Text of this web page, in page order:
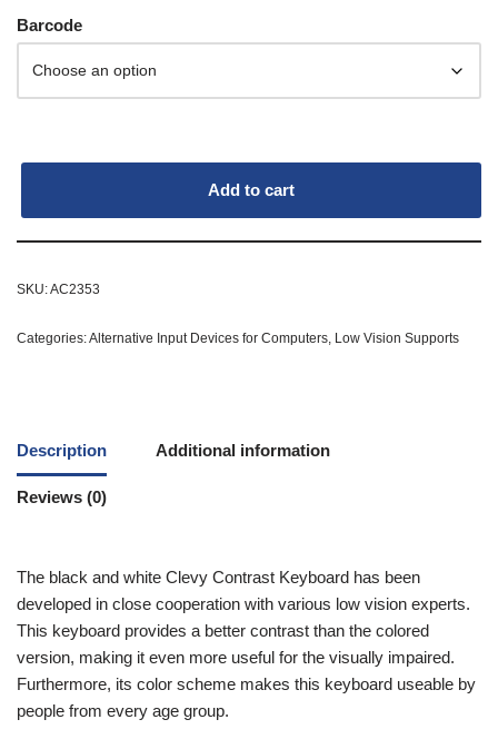
Barcode
Add to cart
SKU:AC2353
Categories:Alternative Input Devices for Computers Low Vision Supports
Description Additional information
Reviews (0)
The black and white Clevy Contrast Keyboard has been
developed in close cooperation with various low vision experts.
This keyboard provides a better contrast than the colored
version, making it even more useful for the visually impaired.
Furthermore, its color scheme makes this keyboard useable by
people from every age group.